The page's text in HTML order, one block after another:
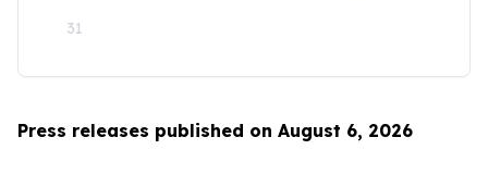
31
Press releases published on August 6, 2026